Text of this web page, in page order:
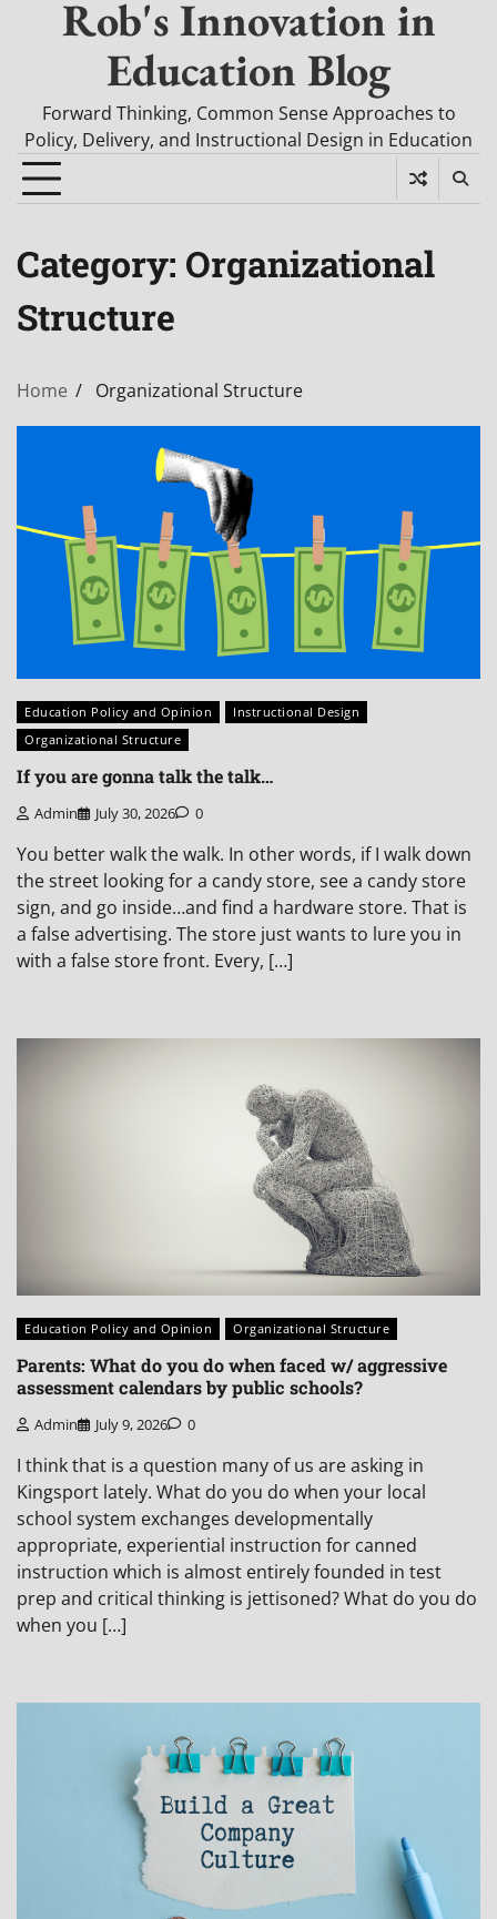
Rob's Innovation in
Education Blog
Forward Thinking, Common Sense Approaches to
Policy, Delivery, and Instructional Design in Education
Category: Organizational
Structure
Home Organizational Structure
Education Policy and Opinion
Instructional Design
Organizational Structure
If you are gonna talk the talk…
Admin July 30, 2026 0
You better walk the walk. In other words, if I walk down
the street looking for a candy store, see a candy store
sign, and go inside…and find a hardware store. That is
a false advertising. The store just wants to lure you in
with a false store front. Every, […]
Education Policy and Opinion Organizational Structure
Parents: What do you do when faced w/ aggressive
assessment calendars by public schools?
Admin July 9, 2026 0
I think that is a question many of us are asking in
Kingsport lately. What do you do when your local
school system exchanges developmentally
appropriate, experiential instruction for canned
instruction which is almost entirely founded in test
prep and critical thinking is jettisoned? What do you do
when you […]